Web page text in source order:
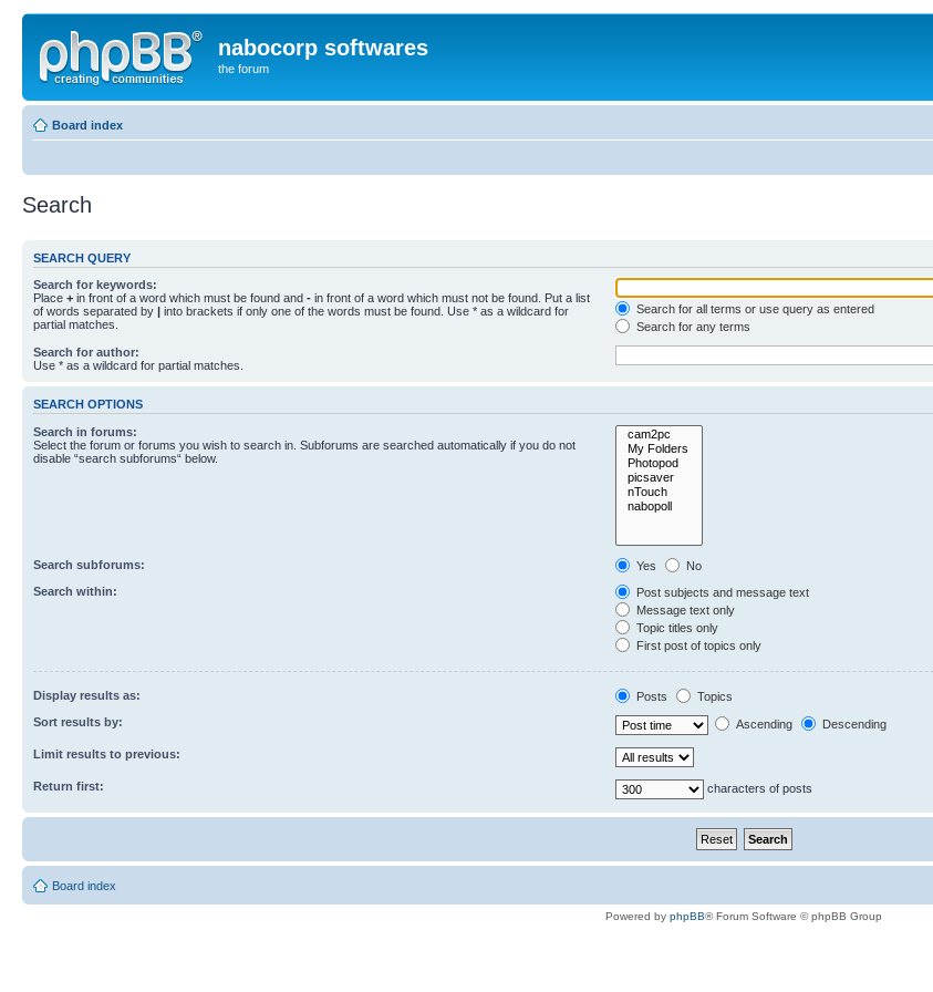
nabocorp softwares
the forum
Board index
Search
SEARCH QUERY
Search for keywords:
Place + in front of a word which must be found and - in front of a word which must not be found. Put a list
of words separated by | into brackets if only one of the words must be found. Use * as a wildcard for
partial matches.
Search for all terms or use query as entered
Search for any terms
Search for author:
Use * as a wildcard for partial matches.
SEARCH OPTIONS
Search in forums:
Select the forum or forums you wish to search in. Subforums are searched automatically if you do not
disable “search subforums“ below.
Search subforums: Yes
No
Search within:
Post subjects and message text
Message text only
Topic titles only
First post of topics only
Display results as: Posts
Topics
Sort results by:
Ascending Descending
Limit results to previous:
Return first: characters of posts
Board index
Powered by phpBB® Forum Software © phpBB Group